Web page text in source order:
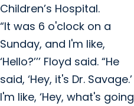
Children’s Hospital.
“It was 6 o'clock on a
Sunday, and I'm like,
‘Hello?’’’ Floyd said. “He
said, ‘Hey, it's Dr. Savage.’
I'm like, ‘Hey, what's going